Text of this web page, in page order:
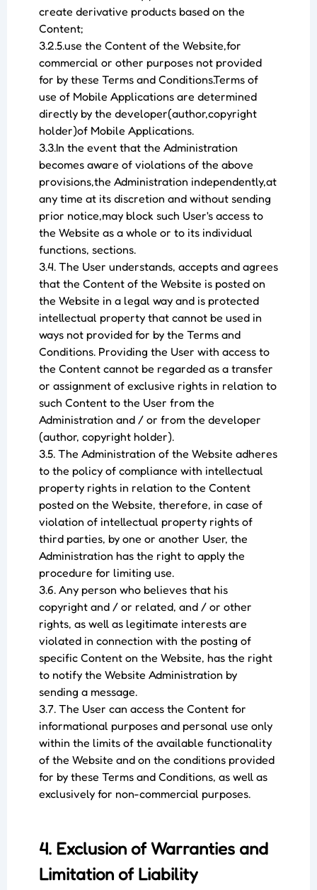
create derivative products based on the
Content;
3.2.5.use the Content of the Website,for
commercial or other purposes not provided
for by these Terms and Conditions.Terms of
use of Mobile Applications are determined
directly by the developer(author,copyright
holder)of Mobile Applications.
3.3.In the event that the Administration
becomes aware of violations of the above
provisions,the Administration independently,at
any time at its discretion and without sending
prior notice,may block such User's access to
the Website as a whole or to its individual
functions, sections.
3.4. The User understands, accepts and agrees
that the Content of the Website is posted on
the Website in a legal way and is protected
intellectual property that cannot be used in
ways not provided for by the Terms and
Conditions. Providing the User with access to
the Content cannot be regarded as a transfer
or assignment of exclusive rights in relation to
such Content to the User from the
Administration and / or from the developer
(author, copyright holder).
3.5. The Administration of the Website adheres
to the policy of compliance with intellectual
property rights in relation to the Content
posted on the Website, therefore, in case of
violation of intellectual property rights of
third parties, by one or another User, the
Administration has the right to apply the
procedure for limiting use.
3.6. Any person who believes that his
copyright and / or related, and / or other
rights, as well as legitimate interests are
violated in connection with the posting of
specific Content on the Website, has the right
to notify the Website Administration by
sending a message.
3.7. The User can access the Content for
informational purposes and personal use only
within the limits of the available functionality
of the Website and on the conditions provided
for by these Terms and Conditions, as well as
exclusively for non-commercial purposes.
4. Exclusion of Warranties and
Limitation of Liability